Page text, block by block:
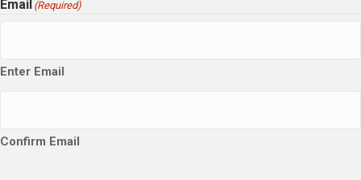
Email (Required)
Enter Email
Confirm Email